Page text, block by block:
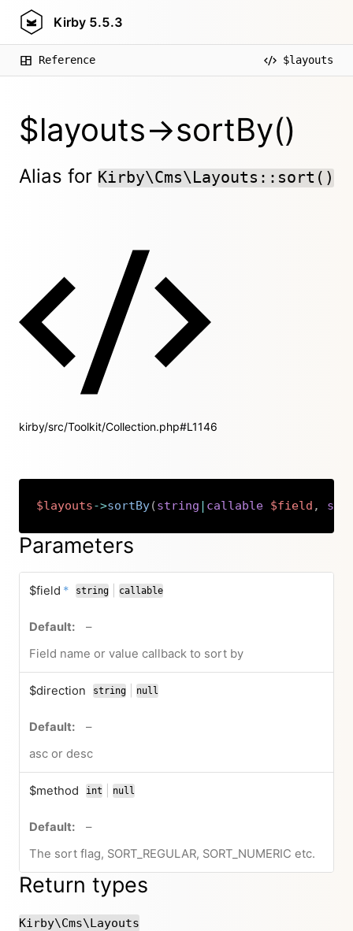
Kirby 5.5.3
Reference $layouts
$layouts->sortBy()
Alias for Kirby\Cms\Layouts::sort()
kirby/src/Toolkit/Collection.php#L1146
$layouts->sortBy(string | callable $field ,
Copy
Parameters
$field * required
string
or
callable
–no default value
Field name or value callback to sort by
$direction string
or
null
–no default value
asc or desc
$method int
or
null
–no default value
The sort flag, SORT_REGULAR, SORT_NUMERIC etc.
Return types
Kirby\Cms\Layouts